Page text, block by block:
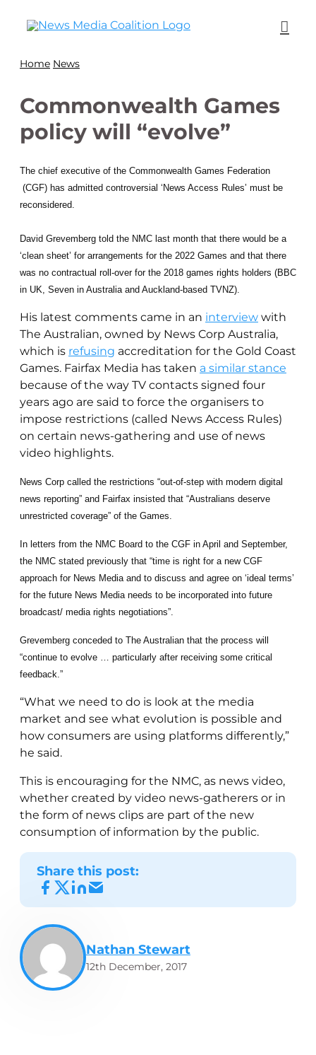
Home News
Commonwealth Games
policy will “evolve”
The chief executive of the Commonwealth Games Federation
(CGF) has admitted controversial ‘News Access Rules’ must be
reconsidered.
David Grevemberg told the NMC last month that there would be a
‘clean sheet’ for arrangements for the 2022 Games and that there
was no contractual roll-over for the 2018 games rights holders (BBC
in UK, Seven in Australia and Auckland-based TVNZ).
His latest comments came in an interview with
The Australian, owned by News Corp Australia,
which is refusing accreditation for the Gold Coast
Games. Fairfax Media has taken a similar stance
because of the way TV contacts signed four
years ago are said to force the organisers to
impose restrictions (called News Access Rules)
on certain news-gathering and use of news
video highlights.
News Corp called the restrictions “out-of-step with modern digital
news reporting” and Fairfax insisted that “Australians deserve
unrestricted coverage” of the Games.
In letters from the NMC Board to the CGF in April and September,
the NMC stated previously that “time is right for a new CGF
approach for News Media and to discuss and agree on ‘ideal terms’
for the future News Media needs to be incorporated into future
broadcast/ media rights negotiations”.
Grevemberg conceded to The Australian that the process will
“continue to evolve … particularly after receiving some critical
feedback.”
“What we need to do is look at the media
market and see what evolution is possible and
how consumers are using platforms differently,”
he said.
This is encouraging for the NMC, as news video,
whether created by video news-gatherers or in
the form of news clips are part of the new
consumption of information by the public.
Share this post:
Nathan Stewart
12th December, 2017